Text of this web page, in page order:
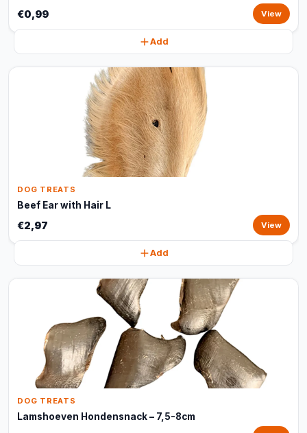
€0,99 View
Add
DOG TREATS
Beef Ear with Hair L
€2,97 View
Add
DOG TREATS
Lamshoeven Hondensnack – 7,5-8cm